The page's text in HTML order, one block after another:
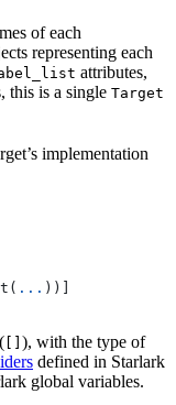
of each
representing each
attributes,
this is a single Target
implementation
... ))]
), with the type of
defined in Starlark
global variables.